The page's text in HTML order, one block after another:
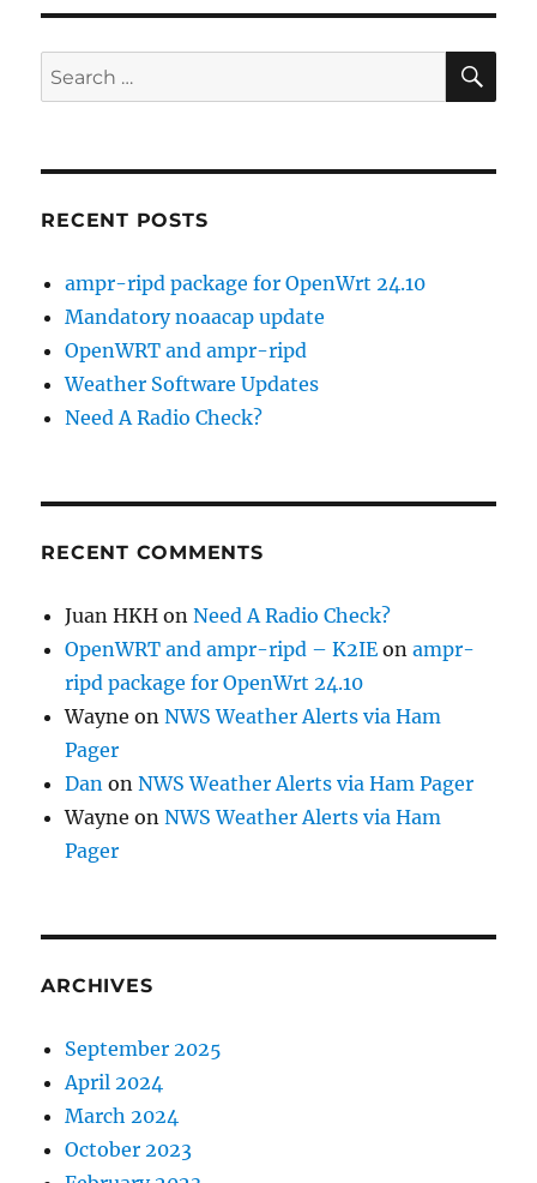
Search
for:
RECENT POSTS
ampr-ripd package for OpenWrt 24.10
Mandatory noaacap update
OpenWRT and ampr-ripd
Weather Software Updates
Need A Radio Check?
RECENT COMMENTS
Juan HKH onNeed A Radio Check?
OpenWRT and ampr-ripd – K2IE onampr-
ripd package for OpenWrt 24.10
Wayne onNWS Weather Alerts via Ham
Pager
Dan onNWS Weather Alerts via Ham Pager
Wayne onNWS Weather Alerts via Ham
Pager
ARCHIVES
September 2025
April 2024
March 2024
October 2023